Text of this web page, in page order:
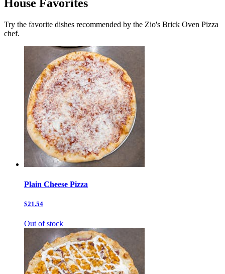
House Favorites
Try the favorite dishes recommended by the Zio's Brick Oven Pizza
chef.
Plain Cheese Pizza
$21.54
Out of stock